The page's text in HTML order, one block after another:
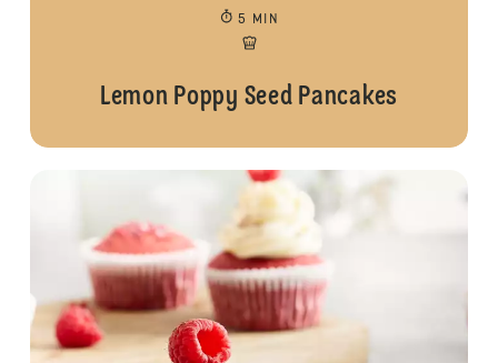
5 MIN
Lemon Poppy Seed Pancakes